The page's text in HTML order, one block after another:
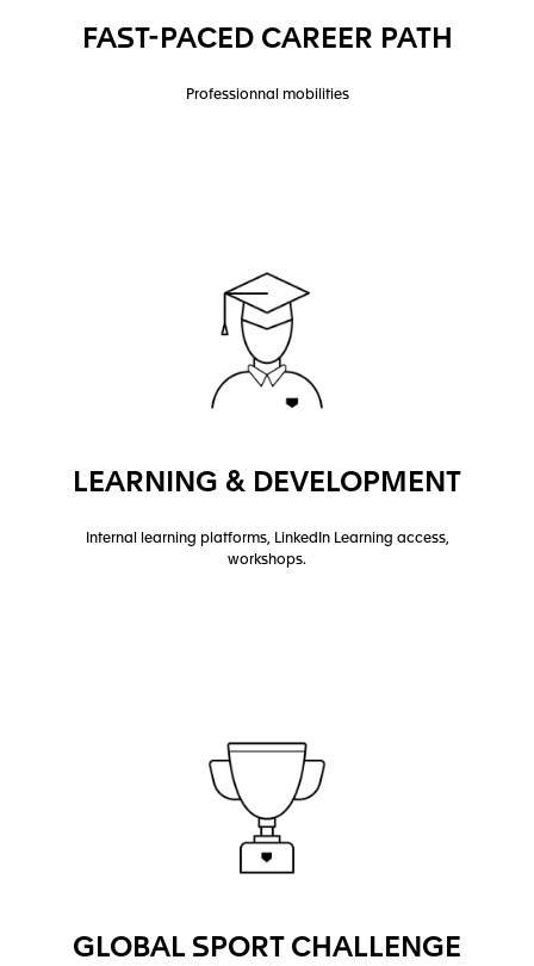
FAST-PACED CAREER PATH
Professionnal mobilities
LEARNING & DEVELOPMENT
Internal learning platforms, LinkedIn Learning access,
workshops.
GLOBAL SPORT CHALLENGE